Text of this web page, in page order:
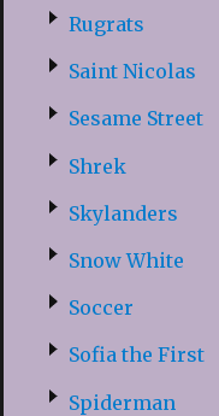
Rugrats
Saint Nicolas
Sesame Street
Shrek
Skylanders
Snow White
Soccer
Sofia the First
Spiderman